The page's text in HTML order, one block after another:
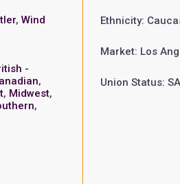
,Wind
-
,
, Midwest,
,
Ethnicity:
Market: Los
Union Status: